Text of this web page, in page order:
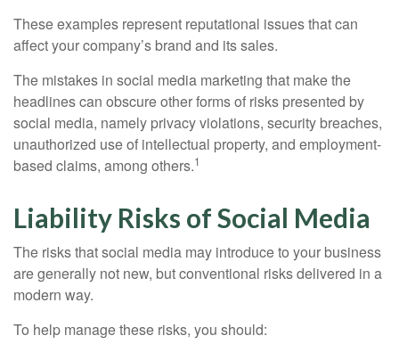
These examples represent reputational issues that can
affect your company’s brand and its sales.
The mistakes in social media marketing that make the
headlines can obscure other forms of risks presented by
social media, namely privacy violations, security breaches,
unauthorized use of intellectual property, and employment-
based claims, among others.1
Liability Risks of Social Media
The risks that social media may introduce to your business
are generally not new, but conventional risks delivered in a
modern way.
To help manage these risks, you should: